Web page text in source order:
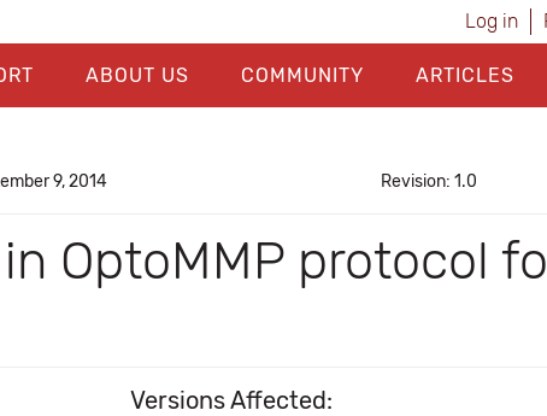
Log in
ABOUT US COMMUNITY ARTICLES
9, 2014 Revision: 1.0
OptoMMP protocol
Versions Affected: